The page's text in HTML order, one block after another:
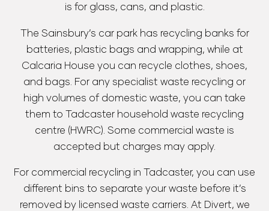
is for glass, cans, and plastic.
The Sainsbury’s car park has recycling banks for
batteries, plastic bags and wrapping, while at
Calcaria House you can recycle clothes, shoes,
and bags. For any specialist waste recycling or
high volumes of domestic waste, you can take
them to Tadcaster household waste recycling
centre (HWRC). Some commercial waste is
accepted but charges may apply.
For commercial recycling in Tadcaster, you can use
different bins to separate your waste before it’s
removed by licensed waste carriers. At Divert, we